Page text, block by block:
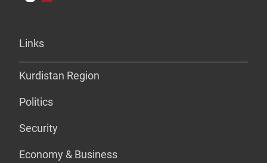
Links
Kurdistan Region
Politics
Security
Economy & Business